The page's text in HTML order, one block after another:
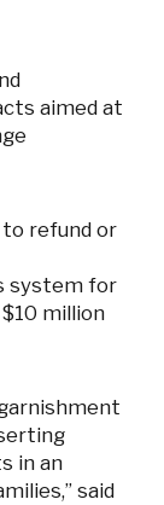
aimed at
refund or
system for
million
in an
said